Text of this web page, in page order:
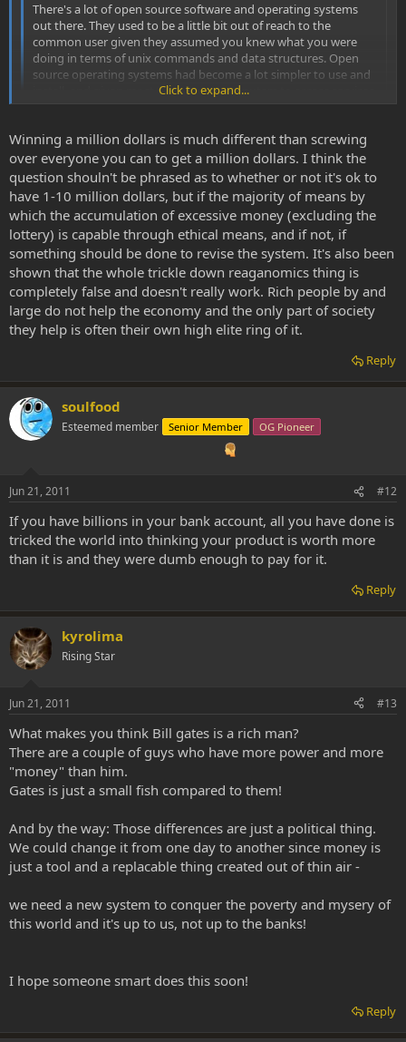
There's a lot of open source software and operating systems
out there. They used to be a little bit out of reach to the
common user given they assumed you knew what you were
doing in terms of unix commands and data structures. Open
source operating systems had become a lot simpler to use and
install, and given most people use computers to access services
on the internet it would be a lot easier to make the transition.
imperative that human communication is moderated by open
source technologies.
My belive is that we havent been close to this technique that we
have today if someone didnt earned money on the way. Maybe we
still had gone out fishing for our food, hunting, lived in the woods.
Wich sure havent been a bad thing in my opinion.
But why shouldnt people get the opportunity to get rich? I dont
have much money, but still not poor. But I would like the chance of
getting much money.
Take an lottery for an example. Is it a bad or a good thing? If
someone win 1 million dollar, should they have to give away 99%
then just because they didnt need more? Its up to them how much
they are willing to give away, nobody else should force them to give
People with money do contribute to are society a big deal.
Click to expand...
Winning a million dollars is much different than screwing
over everyone you can to get a million dollars. I think the
question shouln't be phrased as to whether or not it's ok to
have 1-10 million dollars, but if the majority of means by
which the accumulation of excessive money (excluding the
lottery) is capable through ethical means, and if not, if
something should be done to revise the system. It's also been
shown that the whole trickle down reaganomics thing is
completely false and doesn't really work. Rich people by and
large do not help the economy and the only part of society
they help is often their own high elite ring of it.
Reply
soulfood
Esteemed member Senior Member OG Pioneer
Jun 21, 2011 #12
If you have billions in your bank account, all you have done is
tricked the world into thinking your product is worth more
than it is and they were dumb enough to pay for it.
Reply
kyrolima
Rising Star
Jun 21, 2011 #13
What makes you think Bill gates is a rich man?
There are a couple of guys who have more power and more
"money" than him.
Gates is just a small fish compared to them!
And by the way: Those differences are just a political thing.
We could change it from one day to another since money is
just a tool and a replacable thing created out of thin air -
we need a new system to conquer the poverty and mysery of
this world and it's up to us, not up to the banks!
I hope someone smart does this soon!
Reply